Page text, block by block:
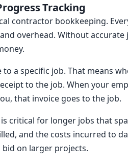
Tracking
contractor bookkeeping.
overhead. Without
to a specific job. That means
to the job. When your
that invoice goes to the job.
critical for longer jobs that
and the costs incurred to
on larger projects.